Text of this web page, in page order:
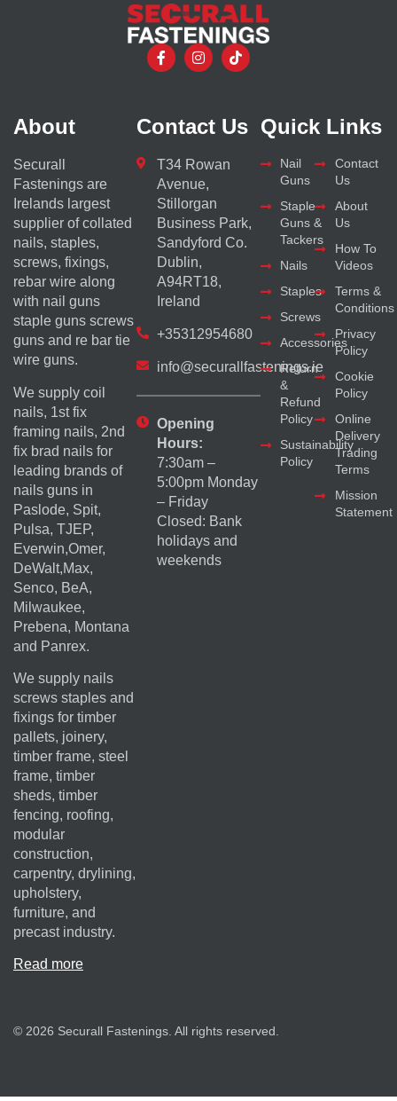
About
Securall
Fastenings are
Irelands largest
supplier of collated
nails, staples,
screws, fixings,
rebar wire along
with nail guns
staple guns screws
guns and re bar tie
wire guns.
We supply coil
nails, 1st fix
framing nails, 2nd
fix brad nails for
leading brands of
nails guns in
Paslode, Spit,
Pulsa, TJEP,
Everwin,Omer,
DeWalt,Max,
Senco, BeA,
Milwaukee,
Prebena, Montana
and Panrex.
We supply nails
screws staples and
fixings for timber
pallets, joinery,
timber frame, steel
frame, timber
sheds, timber
fencing, roofing,
modular
construction,
carpentry, drylining,
upholstery,
furniture, and
precast industry.
Read more
Contact Us
T34 Rowan
Avenue,
Stillorgan
Business Park,
Sandyford Co.
Dublin,
A94RT18,
Ireland
+35312954680
info@securallfastenings.ie
Opening
Hours:
7:30am –
5:00pm Monday
– Friday
Closed: Bank
holidays and
weekends
Quick Links
Nail
Guns
Staple
Guns &
Tackers
Nails
Staples
Screws
Accessories
Return
&
Refund
Policy
Sustainability
Policy
Contact
Us
About
Us
How To
Videos
Terms &
Conditions
Privacy
Policy
Cookie
Policy
Online
Delivery
Trading
Terms
Mission
Statement
© 2026 Securall Fastenings. All rights reserved.